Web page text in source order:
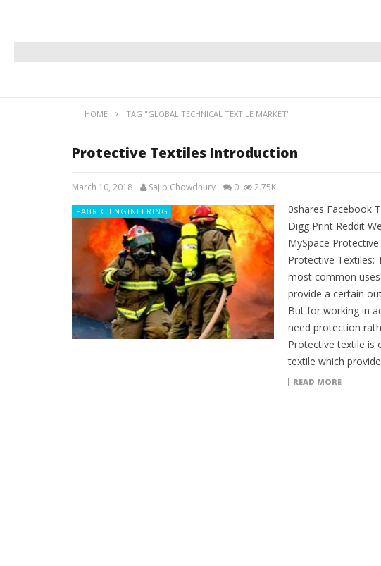
HOME TAG "GLOBAL TECHNICAL TEXTILE MARKET"
Protective Textiles Introduction
March 10, 2018 Sajib Chowdhury 0 2.75K
FABRIC ENGINEERING
0shares Facebook
Digg Print Reddit
MySpace
Protective Textiles:
most common
provide a certain
But for working in
need protection
Protective textile is
textile which
READ MORE